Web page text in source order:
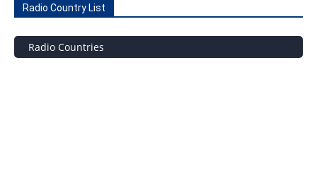
Radio Country List
Radio Countries